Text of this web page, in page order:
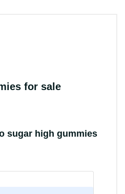
for sale
sugar high gummies